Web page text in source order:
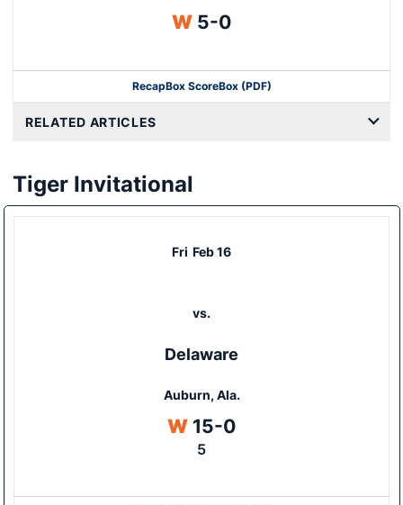
WWin
5-0
RecapBox ScoreBox (PDF)
RELATED ARTICLES
Tiger Invitational
Fri Feb 16
vs.
Delaware
Auburn, Ala.
WWin
15-0
5